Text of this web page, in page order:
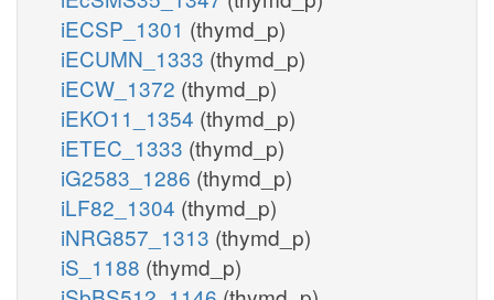
iECSP_1301 (thymd_p)
iECUMN_1333 (thymd_p)
iECW_1372 (thymd_p)
iEKO11_1354 (thymd_p)
iETEC_1333 (thymd_p)
iG2583_1286 (thymd_p)
iLF82_1304 (thymd_p)
iNRG857_1313 (thymd_p)
iS_1188 (thymd_p)